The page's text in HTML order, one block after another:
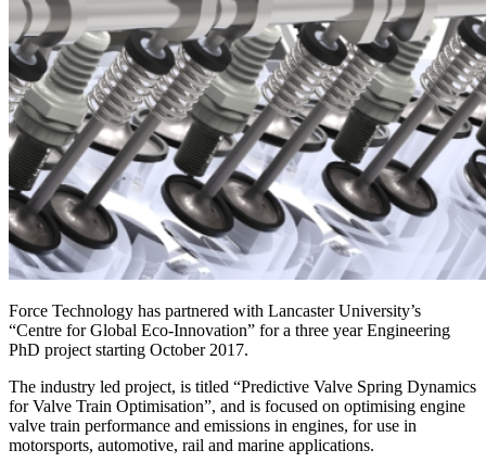
Force Technology has partnered with Lancaster University’s
“Centre for Global Eco-Innovation” for a three year Engineering
PhD project starting October 2017.
The industry led project, is titled “Predictive Valve Spring Dynamics
for Valve Train Optimisation”, and is focused on optimising engine
valve train performance and emissions in engines, for use in
motorsports, automotive, rail and marine applications.